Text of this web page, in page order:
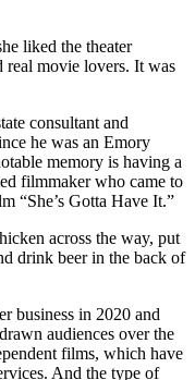
liked the theater
real movie lovers. It was
consultant and
he was an Emory
memory is having a
filmmaker who came to
“She’s Gotta Have It.”
across the way, put
drink beer in the back of
business in 2020 and
audiences over the
films, which have
And the type of